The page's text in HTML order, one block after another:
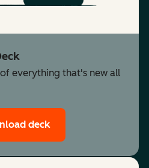
everything that's new all
deck